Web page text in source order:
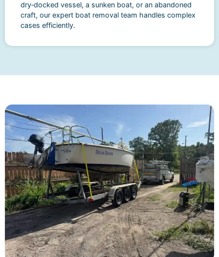
dry‑docked vessel, a sunken boat, or an abandoned
craft, our expert boat removal team handles complex
cases efficiently.